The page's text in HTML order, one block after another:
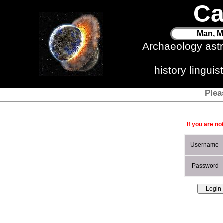
Man,
Archaeology
history
If you are
Username
Password